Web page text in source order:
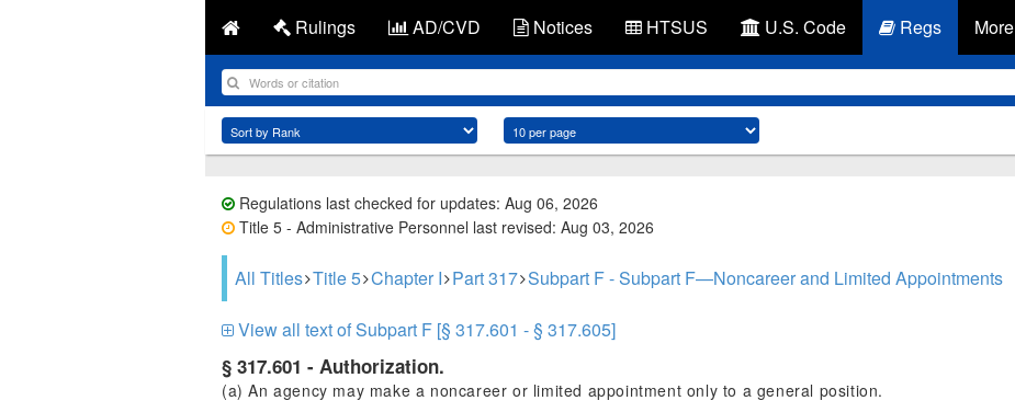
Rulings AD/CVD Notices HTSUS U.S. Code Regs More
Regulations last checked for updates: Aug 06, 2026
Title 5 - Administrative Personnel last revised: Aug 03, 2026
All Titles Title 5 Chapter I Part 317 Subpart F - Subpart F—Noncareer and Limited Appointments
View all text of Subpart F [§ 317.601 - § 317.605]
§ 317.601 - Authorization.
(a) An agency may make a noncareer or limited appointment only to a general position.